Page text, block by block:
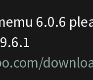
6.0.6